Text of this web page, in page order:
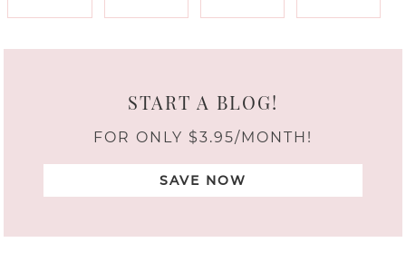
START A BLOG!
FOR ONLY $3.95/MONTH!
SAVE NOW